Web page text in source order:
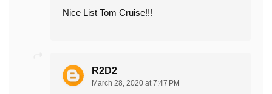
Nice List Tom Cruise!!!
R2D2
March 28, 2020 at 7:47 PM